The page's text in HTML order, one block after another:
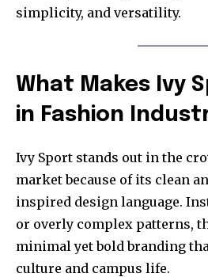
simplicity, and versatility.
What Makes Ivy
in Fashion
Ivy Sport stands out in the
market because of its clean
inspired design language.
or overly complex patterns,
minimal yet bold branding
culture and campus life.